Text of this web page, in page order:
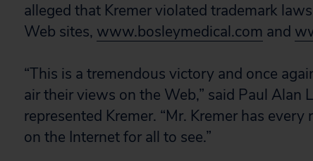
alleged that Kremer violated trademark
Web sites, www.bosleymedical.com and
“This is a tremendous victory and once
air their views on the Web,” said Paul
represented Kremer. “Mr. Kremer has
on the Internet for all to see.”